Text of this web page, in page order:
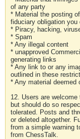
of any party
* Material the posting
fiduciary obligation you
* Piracy, hacking,
* Spam
* Any illegal content
* unapproved
generating links
* Any link to or any
outlined in these
* Any material deemed
12. Users are
but should do so
tolerated. Posts and
or deleted altogether.
from a simple warning
from ChessTalk.